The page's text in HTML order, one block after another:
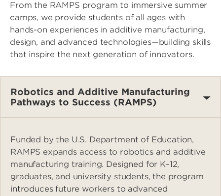
From the RAMPS program to immersive summer
camps, we provide students of all ages with
hands-on experiences in additive manufacturing,
design, and advanced technologies—building skills
that inspire the next generation of innovators.
Robotics and Additive Manufacturing
Pathways to Success (RAMPS)
Funded by the U.S. Department of Education,
RAMPS expands access to robotics and additive
manufacturing training. Designed for K–12,
graduates, and university students, the program
introduces future workers to advanced